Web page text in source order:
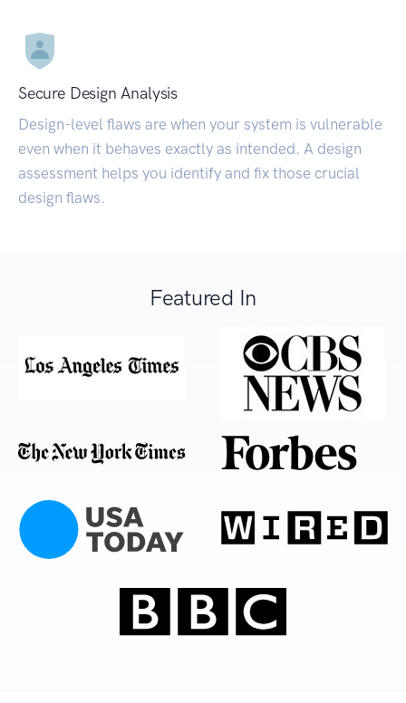
Secure Design Analysis
Design-level flaws are when your system is vulnerable
even when it behaves exactly as intended. A design
assessment helps you identify and fix those crucial
design flaws.
Featured In